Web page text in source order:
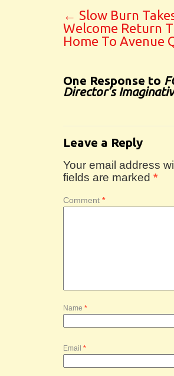
← Slow Burn
Welcome Return
Home To Avenue
One Response to
Director’s
Leave a Reply
Your email address
fields are marked *
Comment *
Name *
Email *